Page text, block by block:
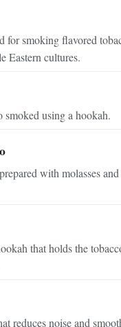
for smoking flavored
Eastern cultures.
smoked using a hookah.
with molasses
that holds the
reduces noise and